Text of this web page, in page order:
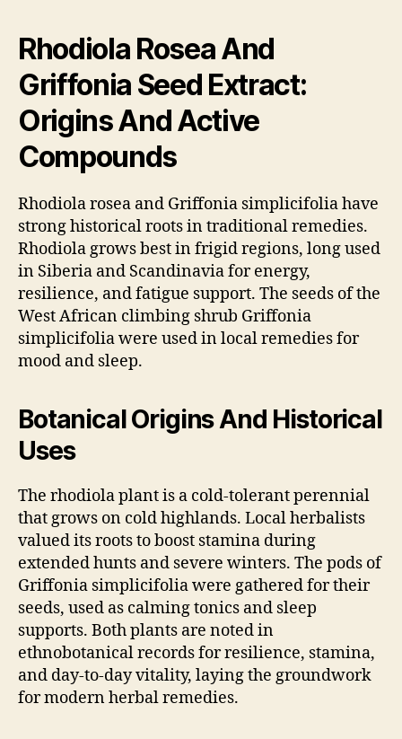
Rhodiola Rosea And
Griffonia Seed Extract:
Origins And Active
Compounds
Rhodiola rosea and Griffonia simplicifolia have
strong historical roots in traditional remedies.
Rhodiola grows best in frigid regions, long used
in Siberia and Scandinavia for energy,
resilience, and fatigue support. The seeds of the
West African climbing shrub Griffonia
simplicifolia were used in local remedies for
mood and sleep.
Botanical Origins And Historical
Uses
The rhodiola plant is a cold-tolerant perennial
that grows on cold highlands. Local herbalists
valued its roots to boost stamina during
extended hunts and severe winters. The pods of
Griffonia simplicifolia were gathered for their
seeds, used as calming tonics and sleep
supports. Both plants are noted in
ethnobotanical records for resilience, stamina,
and day-to-day vitality, laying the groundwork
for modern herbal remedies.